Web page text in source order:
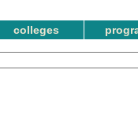
colleges